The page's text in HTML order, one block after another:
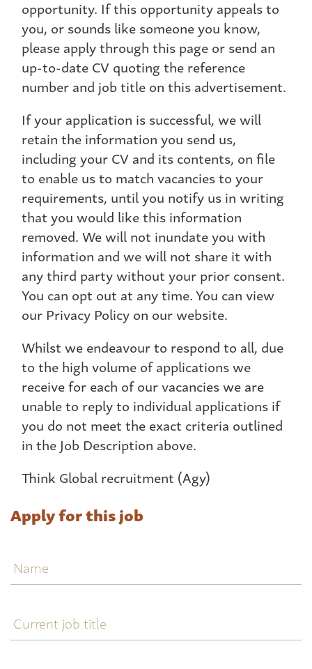
opportunity. If this opportunity appeals to
you, or sounds like someone you know,
please apply through this page or send an
up-to-date CV quoting the reference
number and job title on this advertisement.
If your application is successful, we will
retain the information you send us,
including your CV and its contents, on file
to enable us to match vacancies to your
requirements, until you notify us in writing
that you would like this information
removed. We will not inundate you with
information and we will not share it with
any third party without your prior consent.
You can opt out at any time. You can view
our Privacy Policy on our website.
Whilst we endeavour to respond to all, due
to the high volume of applications we
receive for each of our vacancies we are
unable to reply to individual applications if
you do not meet the exact criteria outlined
in the Job Description above.
Think Global recruitment (Agy)
Apply for this job
job
title